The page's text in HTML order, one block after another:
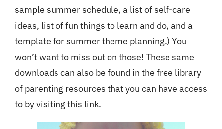
sample summer schedule, a list of self-care
ideas, list of fun things to learn and do, and a
template for summer theme planning.) You
won’t want to miss out on those! These same
downloads can also be found in the free library
of parenting resources that you can have access
to by visiting this link.